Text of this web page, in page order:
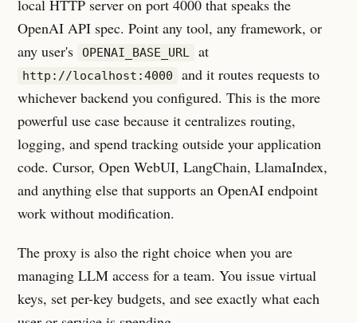
local HTTP server on port 4000 that speaks the
OpenAI API spec. Point any tool, any framework, or
any user's
OPENAI_BASE_URL at
http://localhost:4000
and it routes requests to
whichever backend you configured. This is the more
powerful use case because it centralizes routing,
logging, and spend tracking outside your application
code. Cursor, Open WebUI, LangChain, LlamaIndex,
and anything else that supports an OpenAI endpoint
work without modification.
The proxy is also the right choice when you are
managing LLM access for a team. You issue virtual
keys, set per-key budgets, and see exactly what each